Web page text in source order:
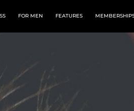
FOR MEN FEATURES